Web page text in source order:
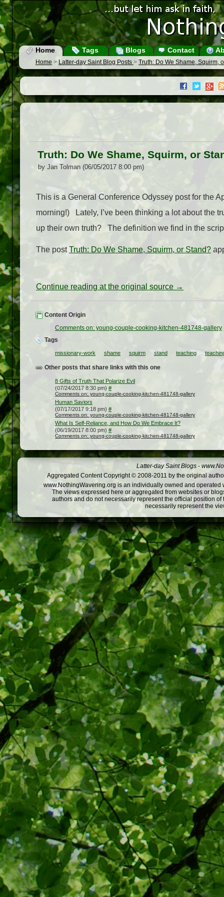
Home Tags Blogs Contact
Home > Latter-day Saint Blog Posts > Truth: Do We Shame, Squirm,
Truth: Do We Shame, Squirm, or
by Jan Tolman (06/05/2017 8:00 pm)
This is a General Conference Odyssey post for the
morning!) Lately, I’ve been thinking a lot about the
up their own truth? The definition we find in the
The postTruth: Do We Shame, Squirm, or Stand?
Continue reading at the original source →
Content Origin
Comments on: young-couple-cooking-kitchen-481748-gallery
Tags
missionary-work shame squirm stand teaching
Other posts that share links with this one
8 Gifts of Truth That Polarize Evil
(07/24/2017 8:30 pm) #
Comments on: young-couple-cooking-kitchen-481748-gallery
Human Saviors
(07/17/2017 9:18 pm) #
Comments on: young-couple-cooking-kitchen-481748-gallery
What Is Self-Reliance, and How Do We Embrace It?
(06/19/2017 8:00 pm) #
Comments on: young-couple-cooking-kitchen-481748-gallery
Latter-day Saint Blogs -
Aggregated Content Copyright © 2008-2011 by the original
www.NothingWavering.org is an individually owned and
The views expressed here or aggregated from websites or
authors and do not necessarily represent the official position
necessarily represent the